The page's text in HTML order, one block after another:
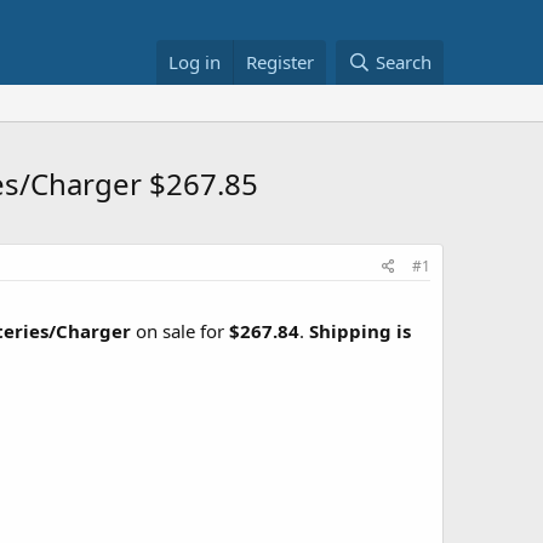
Log in Register Search
Charger $267.85
#1
Charger on sale for $267.84. Shipping is